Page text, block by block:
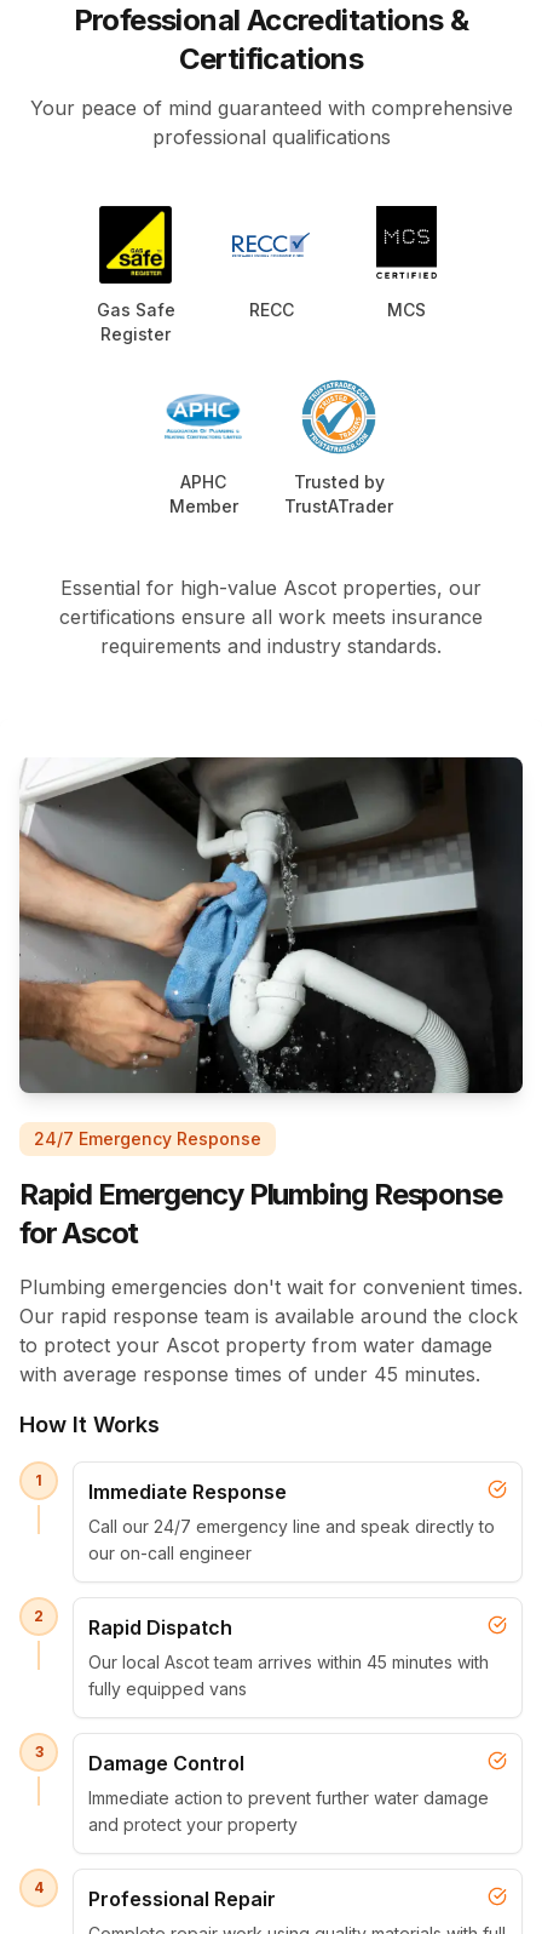
Professional Accreditations &
Certifications
Your peace of mind guaranteed with comprehensive
professional qualifications
Gas Safe
Register
RECC MCS
APHC
Member
Trusted by
TrustATrader
Essential for high-value Ascot properties, our
certifications ensure all work meets insurance
requirements and industry standards.
24/7 Emergency Response
Rapid Emergency Plumbing Response
for Ascot
Plumbing emergencies don't wait for convenient times.
Our rapid response team is available around the clock
to protect your Ascot property from water damage
with average response times of under 45 minutes.
How It Works
1 Immediate Response
Call our 24/7 emergency line and speak directly to
our on-call engineer
2 Rapid Dispatch
Our local Ascot team arrives within 45 minutes with
fully equipped vans
3 Damage Control
Immediate action to prevent further water damage
and protect your property
4 Professional Repair